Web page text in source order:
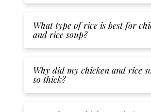
What type of rice is best for
and rice soup?
Why did my chicken and rice
so thick?